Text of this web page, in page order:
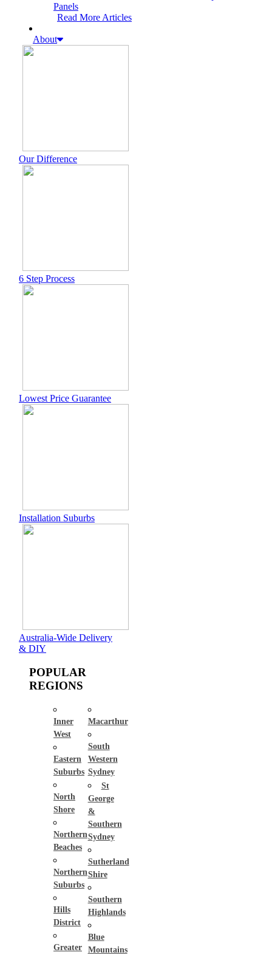
Panels
Read More Articles
About
Our Difference
6 Step Process
Lowest Price Guarantee
Installation Suburbs
Australia-Wide Delivery
& DIY
POPULAR
REGIONS
Inner
West
Eastern
Suburbs
North
Shore
Northern
Beaches
Northern
Suburbs
Hills
District
Greater
Macarthur
South
Western
Sydney
St
George
&
Southern
Sydney
Sutherland
Shire
Southern
Highlands
Blue
Mountains